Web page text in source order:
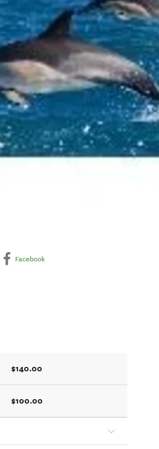
Facebook
$140.00
$100.00